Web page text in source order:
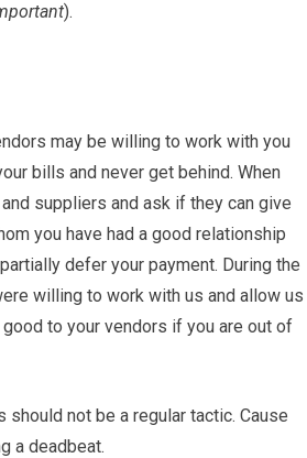
).
may be willing to work with you
bills and never get behind. When
suppliers and ask if they can give
you have had a good relationship
defer your payment. During the
willing to work with us and allow us
to your vendors if you are out of
should not be a regular tactic. Cause
a deadbeat.